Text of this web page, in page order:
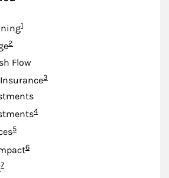
Footnote
1
Footnote
2
Flow
Footnote
3
Footnote
4
Footnote
5
Footnote
6
Footnote
7